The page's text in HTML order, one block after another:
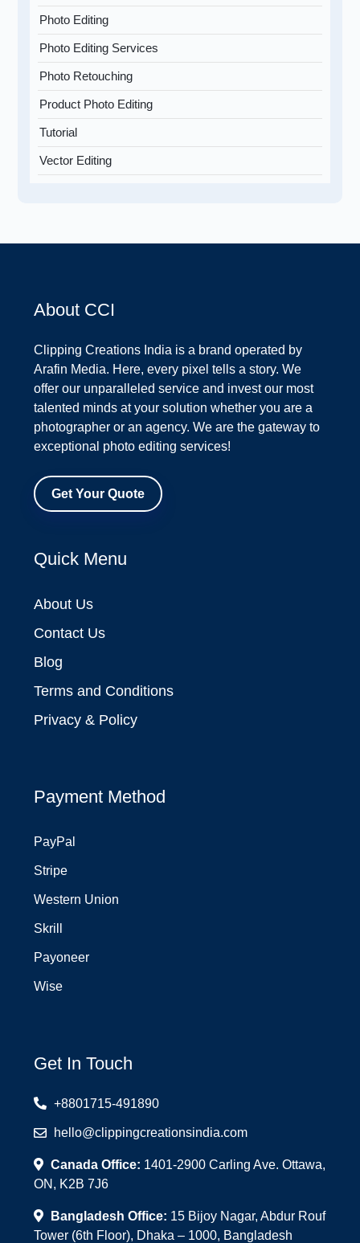
Photo Editing
Photo Editing Services
Photo Retouching
Product Photo Editing
Tutorial
Vector Editing
About CCI
Clipping Creations India is a brand operated by
Arafin Media. Here, every pixel tells a story. We
offer our unparalleled service and invest our most
talented minds at your solution whether you are a
photographer or an agency. We are the gateway to
exceptional photo editing services!
Get Your Quote
Quick Menu
About Us
Contact Us
Blog
Terms and Conditions
Privacy & Policy
Payment Method
PayPal
Stripe
Western Union
Skrill
Payoneer
Wise
Get In Touch
+8801715-491890
hello@clippingcreationsindia.com
Canada Office: 1401-2900 Carling Ave. Ottawa,
ON, K2B 7J6
Bangladesh Office: 15 Bijoy Nagar, Abdur Rouf
Tower (6th Floor), Dhaka – 1000, Bangladesh